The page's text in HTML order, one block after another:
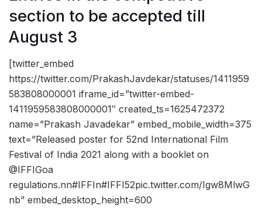
section to be accepted till
August 3
[twitter_embed
https://twitter.com/PrakashJavdekar/statuses/1411959
583808000001 iframe_id=”twitter-embed-
1411959583808000001″ created_ts=1625472372
name=”Prakash Javadekar” embed_mobile_width=375
text=”Released poster for 52nd International Film
Festival of India 2021 along with a booklet on
@IFFIGoa
regulations.nn#IFFIn#IFFI52pic.twitter.com/Igw8MlwG
nb” embed_desktop_height=600